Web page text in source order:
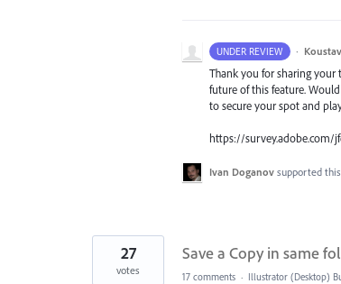
UNDER REVIEW ·
Thank you for sharing
future of this feature.
to secure your spot and
https://survey.adobe.com/
Ivan Doganov supported
Save a Copy in same
27
votes 17 comments · Illustrator (Desktop)